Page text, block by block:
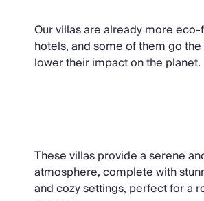
Our villas are already more
hotels, and some of them go
lower their impact on the planet.
These villas provide a serene
atmosphere, complete with
and cozy settings, perfect for a